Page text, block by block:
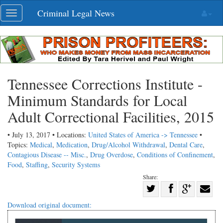
Skip
navigation
Toggle
navigation
Criminal Legal News
Tennessee Corrections Institute -
Minimum Standards for Local
Adult Correctional Facilities, 2015
• July 13, 2017 • Locations: United States of America -> Tennessee •
Topics: Medical, Medication, Drug/Alcohol Withdrawal, Dental Care,
Contagious Disease -- Misc., Drug Overdose, Conditions of Confinement,
Food, Staffing, Security Systems
Share:
on
Share
Facebook
on with
Download original document: